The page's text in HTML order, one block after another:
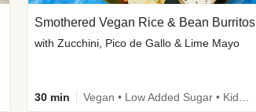
Smothered Vegan Rice & Bean Burritos
with Zucchini, Pico de Gallo & Lime Mayo
30 min